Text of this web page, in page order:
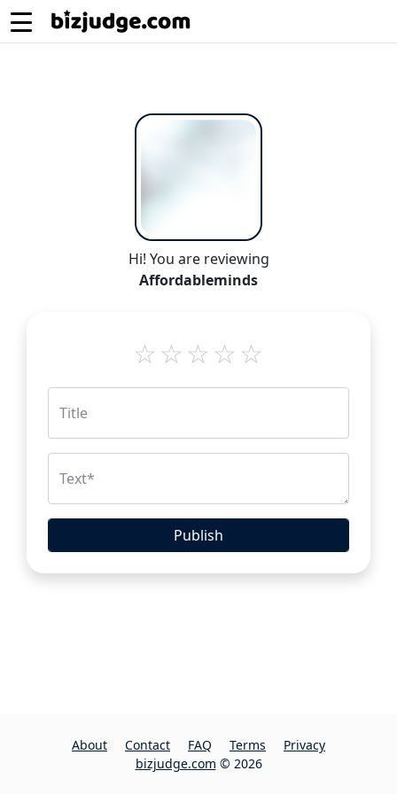
Hi! You are reviewing
Affordableminds
Title
Text*
Publish
About Contact FAQ Terms
Privacy
bizjudge.com © 2026